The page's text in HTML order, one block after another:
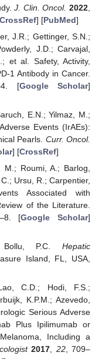
J. Clin. Oncol. 2022
] [PubMed]
J.R.; Gettinger, S.N.;
J.D.; Carvajal,
et al. Safety, Activity,
1 Antibody in Cancer.
[Google Scholar]
E.N.; Yilmaz, M.;
Events (IrAEs):
Pearls. Curr. Oncol.
] [CrossRef]
Roumi, A.; Barlog,
Ursu, R.; Carpentier,
Associated with
of the Literature.
[Google Scholar]
Bollu, P.C. Hepatic
Island, FL, USA,
C.D.; Hodi, F.S.;
K.P.M.; Azevedo,
Serious Adverse
Plus Ipilimumab or
Including a
2017, 22, 709–